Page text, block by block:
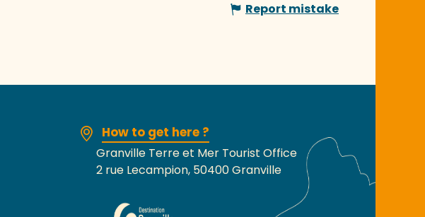
Report mistake
How to get here ?
Granville Terre et Mer Tourist Office
2 rue Lecampion, 50400 Granville